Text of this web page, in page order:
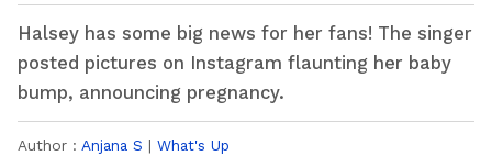
Halsey has some big news for her fans! The singer
posted pictures on Instagram flaunting her baby
bump, announcing pregnancy.
Author : Anjana S | What's Up